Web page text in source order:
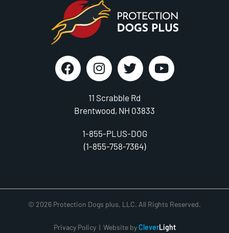
11 Scrabble Rd
Brentwood, NH 03833
1-855-PLUS-DOG
(1-855-758-7364)
© 2026 Protection Dogs plus, LLC. All Rights Reserved.
Privacy Policy| Website byCleverLight